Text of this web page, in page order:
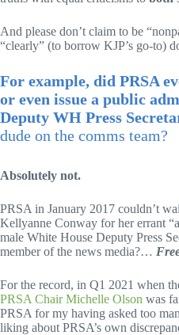
And please don’t claim to be
“clearly” (to borrow KJP’s go-to)
For example, did PRSA
or even issue a public
Deputy WH Press
dude on the comms team?
Absolutely not.
PRSA in January 2017 couldn’t
Kellyanne Conway for her errant
male White House Deputy Press
member of the news media?…
For the record, in Q1 2021 when
PRSA Chair Michelle Olson was
PRSA for my having asked too
liking about PRSA’s own